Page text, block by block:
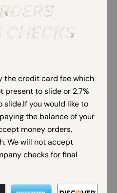
CHECKS
the credit card fee which
present to slide or 2.7%
you would like to
the balance of your
money orders,
We will not accept
checks for final